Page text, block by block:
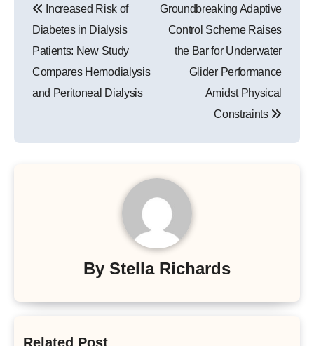
navigation
Increased Risk of
Diabetes in Dialysis
Patients: New Study
Compares Hemodialysis
and Peritoneal Dialysis
Groundbreaking Adaptive
Control Scheme Raises
the Bar for Underwater
Glider Performance
Amidst Physical
Constraints
By Stella Richards
Related Post